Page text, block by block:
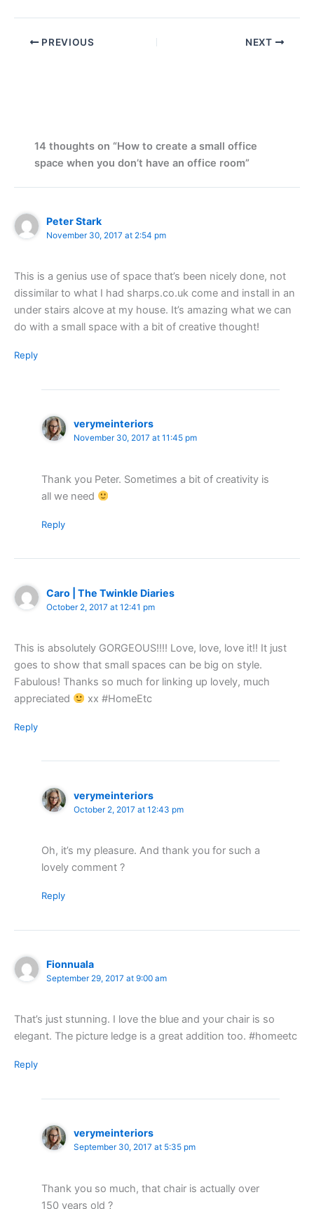
PREVIOUS NEXT
14 thoughts on “How to create a small office
space when you don’t have an office room”
Peter Stark
November 30, 2017 at 2:54 pm
This is a genius use of space that’s been nicely done, not
dissimilar to what I had sharps.co.uk come and install in an
under stairs alcove at my house. It’s amazing what we can
do with a small space with a bit of creative thought!
Reply
verymeinteriors
November 30, 2017 at 11:45 pm
Thank you Peter. Sometimes a bit of creativity is
all we need
Reply
Caro | The Twinkle Diaries
October 2, 2017 at 12:41 pm
This is absolutely GORGEOUS!!!! Love, love, love it!! It just
goes to show that small spaces can be big on style.
Fabulous! Thanks so much for linking up lovely, much
appreciated
xx #HomeEtc
Reply
verymeinteriors
October 2, 2017 at 12:43 pm
Oh, it’s my pleasure. And thank you for such a
lovely comment ?
Reply
Fionnuala
September 29, 2017 at 9:00 am
That’s just stunning. I love the blue and your chair is so
elegant. The picture ledge is a great addition too. #homeetc
Reply
verymeinteriors
September 30, 2017 at 5:35 pm
Thank you so much, that chair is actually over
150 years old ?